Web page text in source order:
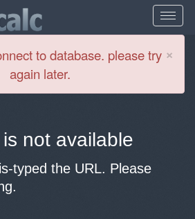
×
to database. please try
again later.
not available
typed the URL. Please